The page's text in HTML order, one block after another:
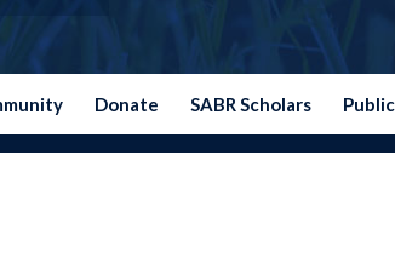
Donate SABR Scholars